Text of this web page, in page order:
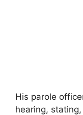
His parole
hearing,